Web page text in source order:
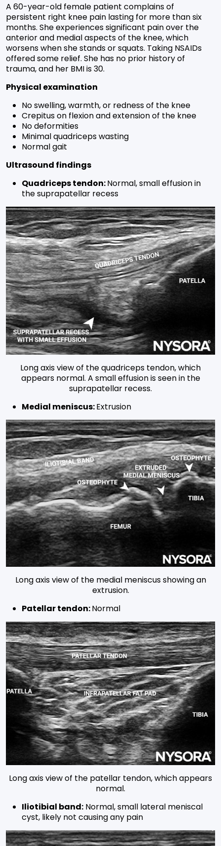
A 60-year-old female patient complains of
persistent right knee pain lasting for more than six
months. She experiences significant pain over the
anterior and medial aspects of the knee, which
worsens when she stands or squats. Taking NSAIDs
offered some relief. She has no prior history of
trauma, and her BMI is 30.
Physical examination
No swelling, warmth, or redness of the knee
Crepitus on flexion and extension of the knee
No deformities
Minimal quadriceps wasting
Normal gait
Ultrasound findings
Quadriceps tendon:Normal, small effusion in
the suprapatellar recess
Long axis view of the quadriceps tendon, which
appears normal. A small effusion is seen in the
suprapatellar recess.
Medial meniscus:Extrusion
Long axis view of the medial meniscus showing an
extrusion.
Patellar tendon:Normal
Long axis view of the patellar tendon, which appears
normal.
Iliotibial band: Normal, small lateral meniscal
cyst, likely not causing any pain